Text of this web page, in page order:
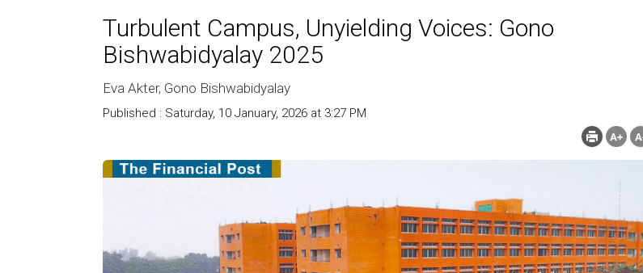
Turbulent Campus, Unyielding Voices: Gono
Bishwabidyalay 2025
Eva Akter, Gono Bishwabidyalay
Published : Saturday, 10 January, 2026 at 3:27 PM